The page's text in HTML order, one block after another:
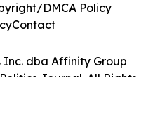
Inc. dba Affinity Group
Journal. All Rights
DMCA Policy
Contact